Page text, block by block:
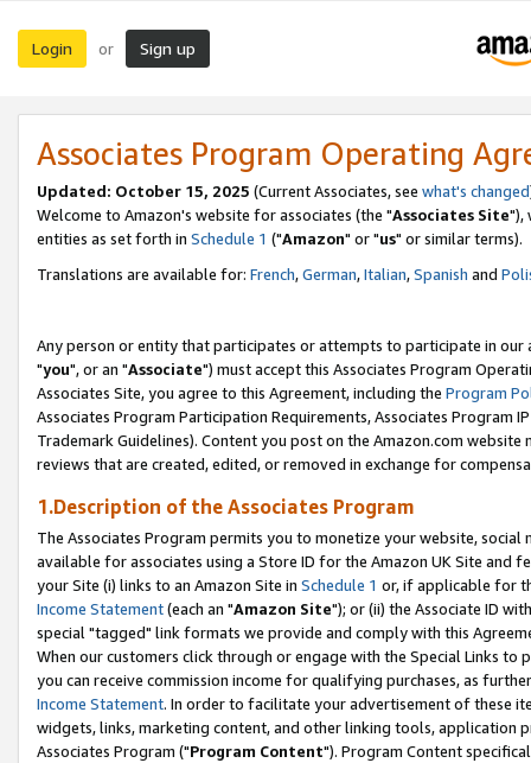
Login or Sign up
Associates Program Operating
Updated: October 15, 2025 (Current Associates, see what's changed
Welcome to Amazon's website for associates (the "Associates Site"),
entities as set forth in Schedule 1 ("Amazon" or "us" or similar terms).
Translations are available for: French,German,Italian,Spanish and
Any person or entity that participates or attempts to participate in our
"you", or an "Associate") must accept this Associates Program
Associates Site, you agree to this Agreement, including the Program
Associates Program Participation Requirements, Associates Program
Trademark Guidelines). Content you post on the Amazon.com
reviews that are created, edited, or removed in exchange for
1.Description of the Associates Program
The Associates Program permits you to monetize your website,
available for associates using a Store ID for the Amazon UK Site and
your Site (i) links to an Amazon Site in Schedule 1 or, if applicable for
Income Statement(each an "Amazon Site"); or (ii) the Associate ID
special "tagged" link formats we provide and comply with this
When our customers click through or engage with the Special Links
you can receive commission income for qualifying purchases, as
Income Statement. In order to facilitate your advertisement of these
widgets, links, marketing content, and other linking tools, application
Associates Program ("Program Content"). Program Content